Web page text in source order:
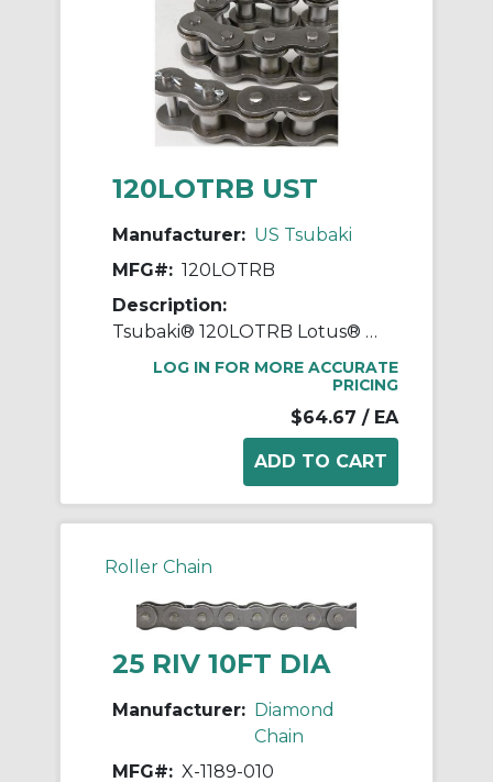
120LOTRB UST
Manufacturer: US Tsubaki
MFG#: 120LOTRB
Description:
Tsubaki® 120LOTRB Lotus® Drive Chain, 10 ft OAL, 1-1/2 in Pitch, 7/8 in Dia x 1 in W Roller
LOG IN FOR MORE ACCURATE
PRICING
$64.67 / EA
Roller Chain
25 RIV 10FT DIA
Manufacturer: Diamond
Chain
MFG#: X-1189-010